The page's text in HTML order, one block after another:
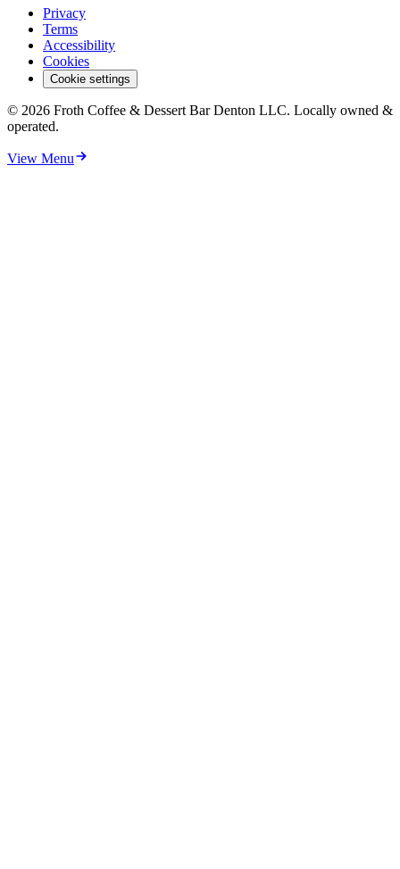
Privacy
Terms
Accessibility
Cookies
Cookie settings
© 2026 Froth Coffee & Dessert Bar Denton LLC. Locally owned &
operated.
View Menu